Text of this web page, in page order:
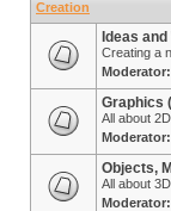
Creation
Ideas and
Creating a
Moderator:
Graphics
All about
Moderator:
Objects,
All about
Moderator: